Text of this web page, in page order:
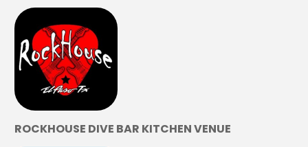
ROCKHOUSE DIVE BAR KITCHEN VENUE